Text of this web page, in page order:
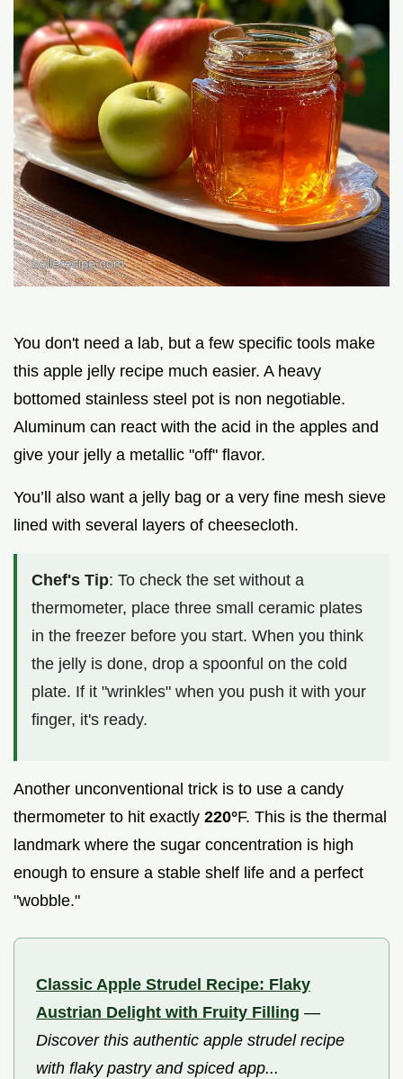
You don't need a lab, but a few specific tools make
this apple jelly recipe much easier. A heavy
bottomed stainless steel pot is non negotiable.
Aluminum can react with the acid in the apples and
give your jelly a metallic "off" flavor.
You’ll also want a jelly bag or a very fine mesh sieve
lined with several layers of cheesecloth.
Chef's Tip: To check the set without a
thermometer, place three small ceramic plates
in the freezer before you start. When you think
the jelly is done, drop a spoonful on the cold
plate. If it "wrinkles" when you push it with your
finger, it's ready.
Another unconventional trick is to use a candy
thermometer to hit exactly 220°F. This is the thermal
landmark where the sugar concentration is high
enough to ensure a stable shelf life and a perfect
"wobble."
Classic Apple Strudel Recipe: Flaky
Austrian Delight with Fruity Filling —
Discover this authentic apple strudel recipe
with flaky pastry and spiced app...